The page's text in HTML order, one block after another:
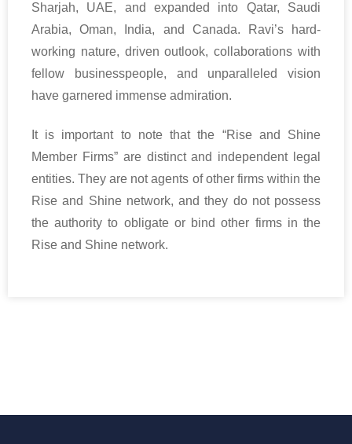
Sharjah, UAE, and expanded into Qatar, Saudi
Arabia, Oman, India, and Canada. Ravi’s hard-
working nature, driven outlook, collaborations with
fellow businesspeople, and unparalleled vision
have garnered immense admiration.
It is important to note that the “Rise and Shine
Member Firms” are distinct and independent legal
entities. They are not agents of other firms within the
Rise and Shine network, and they do not possess
the authority to obligate or bind other firms in the
Rise and Shine network.